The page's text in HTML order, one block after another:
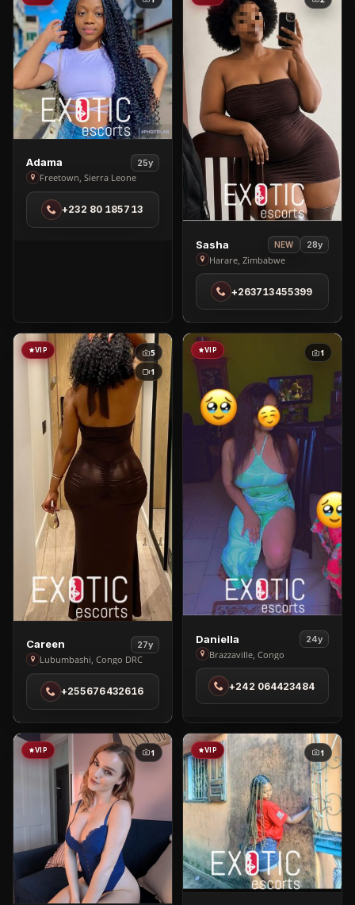
View
Adama
in
Freetown
Adama 25y
Freetown, Sierra Leone
+232 80 185713
View
Sasha
in
Harare
Sasha NEW 28y
Harare, Zimbabwe
+263713455399
VIP
5
1
View
Careen
in
Lubumbashi
Careen 27y
Lubumbashi, Congo DRC
+255676432616
VIP 1
View
Daniella
in
Brazzaville
Daniella 24y
Brazzaville, Congo
+242 064423484
VIP 1 VIP 1